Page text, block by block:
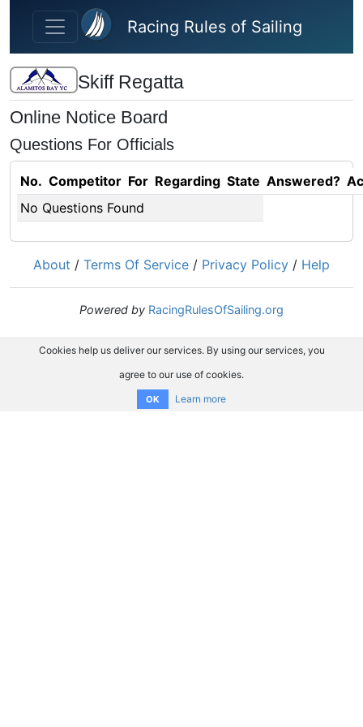
Skip to main content
Racing Rules of Sailing
Skiff Regatta
Online Notice Board
Questions For Officials
No. Competitor For Regarding State Answered?
No Questions Found
About / Terms Of Service / Privacy Policy / Help
Powered by RacingRulesOfSailing.org
Cookies help us deliver our services. By using our services, you
agree to our use of cookies.
OK Learn more